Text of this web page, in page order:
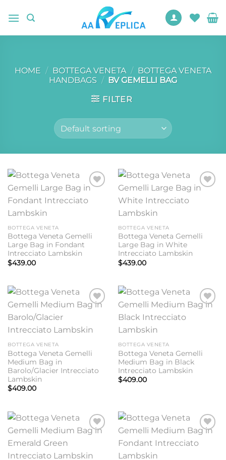
HOME / BOTTEGA VENETA / BOTTEGA VENETA
HANDBAGS / BV GEMELLI BAG
FILTER
wishlist
BOTTEGA VENETA
Bottega Veneta Gemelli
Large Bag in Fondant
Intrecciato Lambskin
$439.00
BOTTEGA VENETA
Bottega Veneta Gemelli
Large Bag in White
Intrecciato Lambskin
$439.00
Add to
BOTTEGA VENETA
Bottega Veneta Gemelli
Medium Bag in
Barolo/Glacier Intrecciato
Lambskin
$409.00
Add to
BOTTEGA VENETA
Bottega Veneta Gemelli
Medium Bag in Black
Intrecciato Lambskin
$409.00
Add to
Add to
wishlist